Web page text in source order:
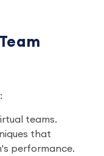
teams.
that
performance.